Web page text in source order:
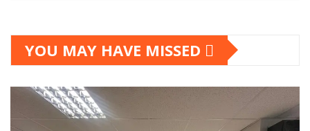
YOU MAY HAVE MISSED